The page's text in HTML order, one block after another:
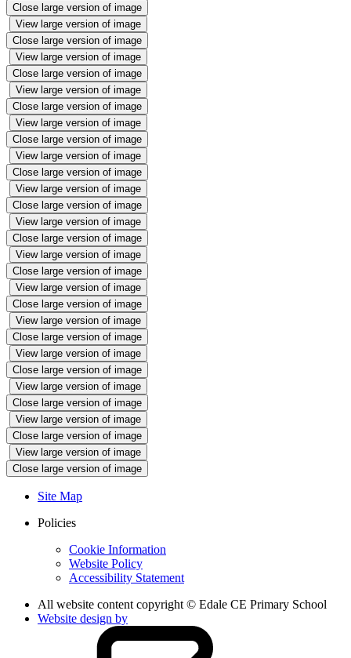
Close large version of image
View large version of image
Close large version of image
View large version of image
Close large version of image
View large version of image
Close large version of image
View large version of image
Close large version of image
View large version of image
Close large version of image
View large version of image
Close large version of image
View large version of image
Close large version of image
View large version of image
Close large version of image
View large version of image
Close large version of image
View large version of image
Close large version of image
View large version of image
Close large version of image
View large version of image
Close large version of image
View large version of image
Close large version of image
View large version of image
Close large version of image
Site Map
Policies
Cookie Information
Website Policy
Accessibility Statement
All website content copyright © Edale CE Primary School
Website design by